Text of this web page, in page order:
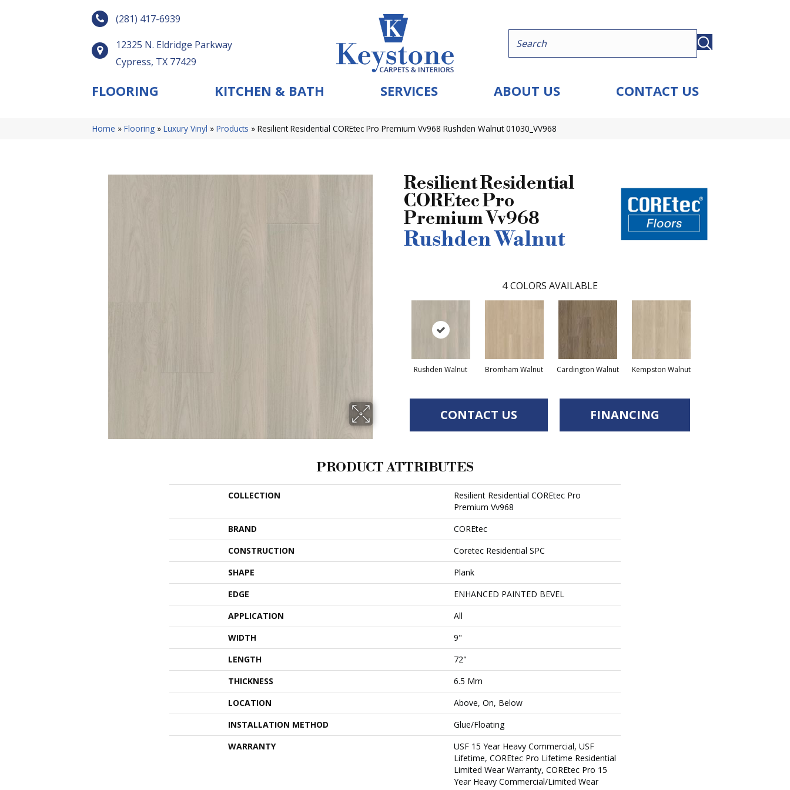
(281) 417-6939
12325 N. Eldridge Parkway
Cypress, TX 77429
FLOORING KITCHEN & BATH SERVICES ABOUT US CONTACT US
Home » Flooring » Luxury Vinyl » Products » Resilient Residential COREtec Pro Premium Vv968 Rushden Walnut 01030_VV968
Resilient Residential
COREtec Pro
Premium Vv968
Rushden Walnut
4 COLORS AVAILABLE
Rushden Walnut Bromham Walnut Cardington Walnut Kempston Walnut
CONTACT US FINANCING
PRODUCT ATTRIBUTES
COLLECTION
Resilient Residential COREtec Pro
Premium Vv968
BRAND
COREtec
CONSTRUCTION
Coretec Residential SPC
SHAPE
Plank
EDGE
ENHANCED PAINTED BEVEL
APPLICATION
All
WIDTH
9"
LENGTH
72"
THICKNESS
6.5 Mm
LOCATION
Above, On, Below
INSTALLATION METHOD
Glue/Floating
WARRANTY
USF 15 Year Heavy Commercial, USF
Lifetime, COREtec Pro Lifetime Residential
Limited Wear Warranty, COREtec Pro 15
Year Heavy Commercial/Limited Wear